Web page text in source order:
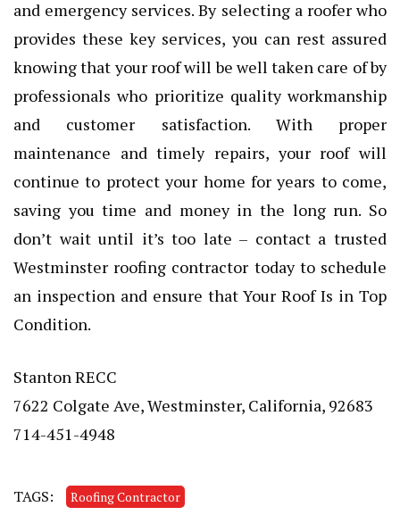
and emergency services. By selecting a roofer who
provides these key services, you can rest assured
knowing that your roof will be well taken care of by
professionals who prioritize quality workmanship
and customer satisfaction. With proper
maintenance and timely repairs, your roof will
continue to protect your home for years to come,
saving you time and money in the long run. So
don’t wait until it’s too late – contact a trusted
Westminster roofing contractor today to schedule
an inspection and ensure that Your Roof Is in Top
Condition.
Stanton RECC
7622 Colgate Ave, Westminster, California, 92683
714-451-4948
TAGS: Roofing Contractor